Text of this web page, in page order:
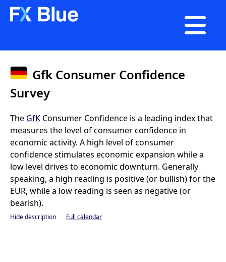

Gfk Consumer Confidence
Survey
The GfK Consumer Confidence is a leading index that
measures the level of consumer confidence in
economic activity. A high level of consumer
confidence stimulates economic expansion while a
low level drives to economic downturn. Generally
speaking, a high reading is positive (or bullish) for the
EUR, while a low reading is seen as negative (or
bearish).
Hide description Full calendar